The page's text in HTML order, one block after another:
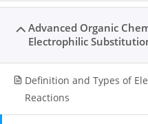
Advanced Organic
Electrophilic
Definition and Types of
Reactions